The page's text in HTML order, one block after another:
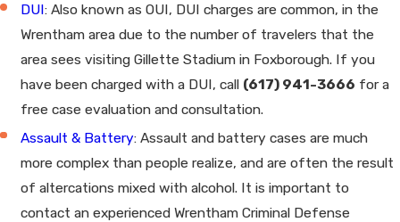
DUI: Also known as OUI, DUI charges are common, in the
Wrentham area due to the number of travelers that the
area sees visiting Gillette Stadium in Foxborough. If you
have been charged with a DUI, call (617) 941-3666 for a
free case evaluation and consultation.
Assault & Battery: Assault and battery cases are much
more complex than people realize, and are often the result
of altercations mixed with alcohol. It is important to
contact an experienced Wrentham Criminal Defense